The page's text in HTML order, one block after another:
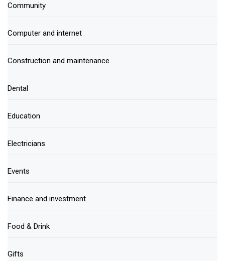
Community
Computer and internet
Construction and maintenance
Dental
Education
Electricians
Events
Finance and investment
Food & Drink
Gifts